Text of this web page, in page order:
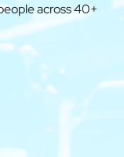
across 40+